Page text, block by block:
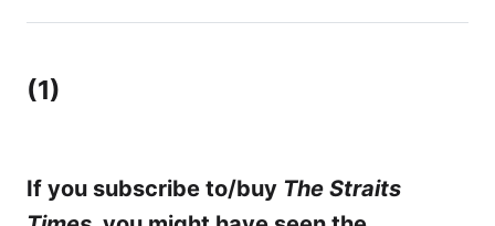
(1)
If you subscribe to/buy The Straits